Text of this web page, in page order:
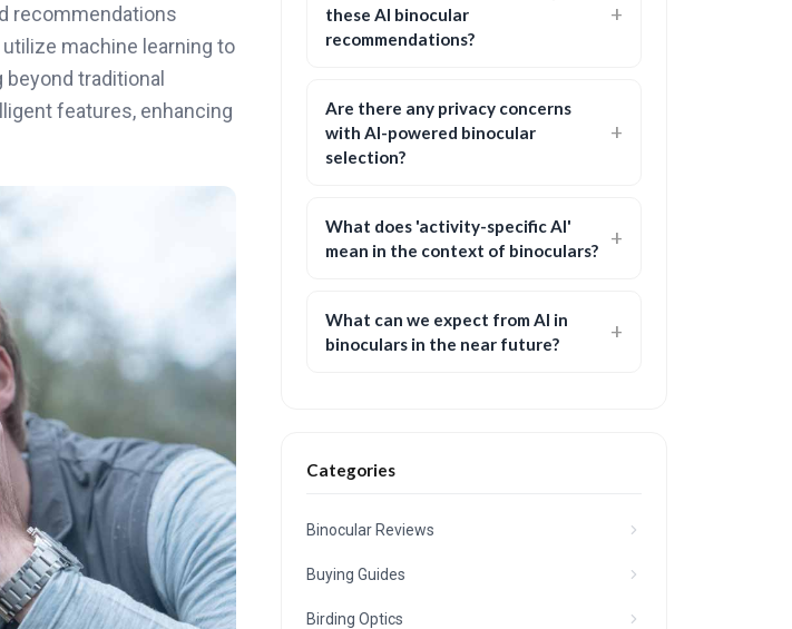
recommendations
machine learning to
traditional
features, enhancing
these AI binocular
recommendations?
Are there any privacy concerns
with AI-powered binocular
selection?
What does 'activity-specific AI'
mean in the context of binoculars?
What can we expect from AI in
binoculars in the near future?
Categories
Binocular Reviews
Buying Guides
Birding Optics